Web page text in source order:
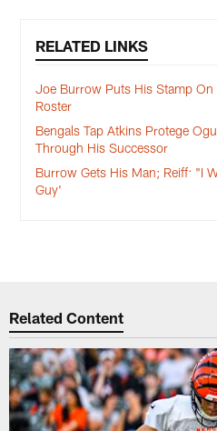
RELATED LINKS
Joe Burrow Puts His Stamp On
Roster
Bengals Tap Atkins Protege
Through His Successor
Burrow Gets His Man; Reiff: "I
Guy'
Related Content